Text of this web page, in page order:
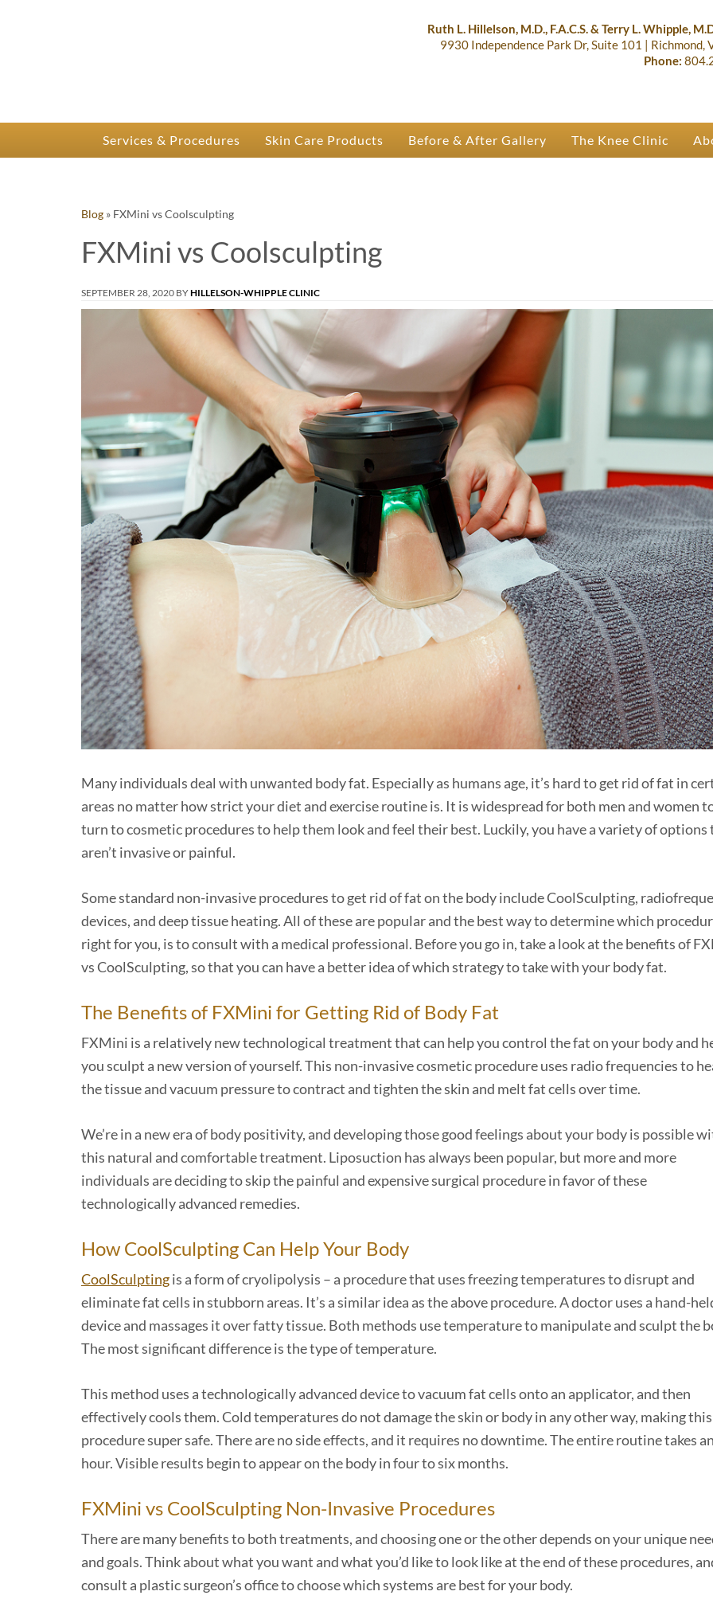
Plastic Surgery & Orthopaedics |
Dr. Ruth Hillelson & Dr. Terry Whipple
Ruth L. Hillelson, M.D., F.A.C.S. & Terry L. Whipple,
9930 Independence Park Dr, Suite 101 | Richmond,
Phone:
Services & Procedures Skin Care Products Before & After Gallery The Knee Clinic
Blog » FXMini vs Coolsculpting
FXMini vs Coolsculpting
SEPTEMBER 28, 2020 BYHILLELSON-WHIPPLE CLINIC
Many individuals deal with unwanted body fat. Especially as humans age, it’s hard to get rid of fat in
areas no matter how strict your diet and exercise routine is. It is widespread for both men and women
turn to cosmetic procedures to help them look and feel their best. Luckily, you have a variety of options
aren’t invasive or painful.
Some standard non-invasive procedures to get rid of fat on the body include CoolSculpting,
devices, and deep tissue heating. All of these are popular and the best way to determine which
right for you, is to consult with a medical professional. Before you go in, take a look at the benefits of
vs CoolSculpting, so that you can have a better idea of which strategy to take with your body fat.
The Benefits of FXMini for Getting Rid of Body Fat
FXMini is a relatively new technological treatment that can help you control the fat on your body and
you sculpt a new version of yourself. This non-invasive cosmetic procedure uses radio frequencies to
the tissue and vacuum pressure to contract and tighten the skin and melt fat cells over time.
We’re in a new era of body positivity, and developing those good feelings about your body is possible
this natural and comfortable treatment. Liposuction has always been popular, but more and more
individuals are deciding to skip the painful and expensive surgical procedure in favor of these
technologically advanced remedies.
How CoolSculpting Can Help Your Body
CoolSculptingis a form of cryolipolysis – a procedure that uses freezing temperatures to disrupt and
eliminate fat cells in stubborn areas. It’s a similar idea as the above procedure. A doctor uses a hand-
device and massages it over fatty tissue. Both methods use temperature to manipulate and sculpt the
The most significant difference is the type of temperature.
This method uses a technologically advanced device to vacuum fat cells onto an applicator, and then
effectively cools them. Cold temperatures do not damage the skin or body in any other way, making this
procedure super safe. There are no side effects, and it requires no downtime. The entire routine takes an
hour. Visible results begin to appear on the body in four to six months.
FXMini vs CoolSculpting Non-Invasive Procedures
There are many benefits to both treatments, and choosing one or the other depends on your unique
and goals. Think about what you want and what you’d like to look like at the end of these procedures,
consult a plastic surgeon’s office to choose which systems are best for your body.